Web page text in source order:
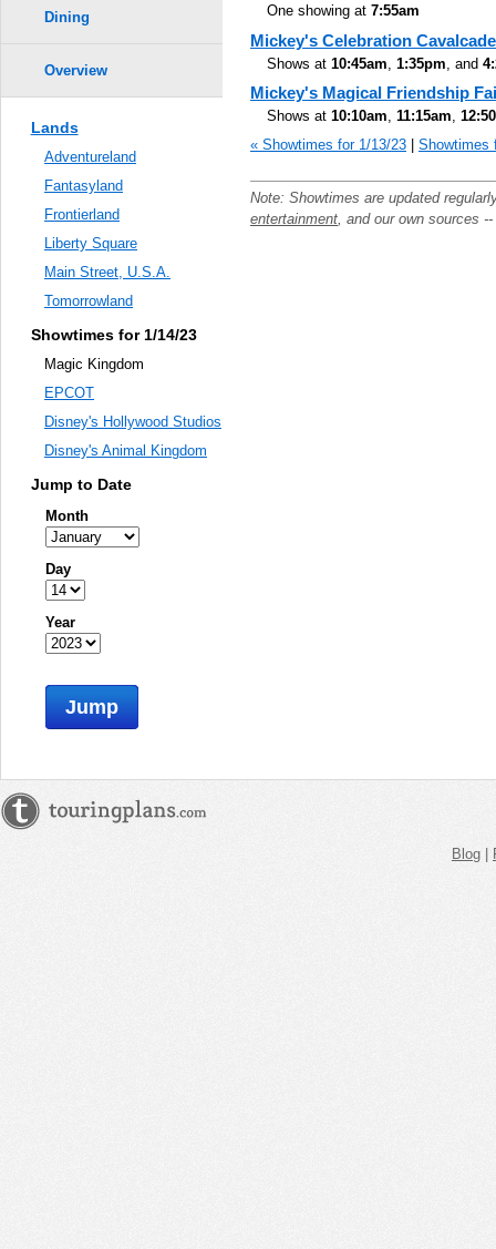
One showing at 7:55am
Mickey's Celebration Cavalcade
Shows at 10:45am 1:35pm , and
Mickey's Magical Friendship
Shows at 10:10am, 11:15am,
« Showtimes for 1/13/23 | Showtimes
Note: Showtimes are updated
entertainment , and our own sources
Dining
Overview
Lands
Adventureland
Fantasyland
Frontierland
Liberty Square
Main Street, U.S.A.
Tomorrowland
Showtimes for 1/14/23
Magic Kingdom
EPCOT
Disney's Hollywood Studios
Disney's Animal Kingdom
Jump to Date
Month
Day
Year
Jump
Blog